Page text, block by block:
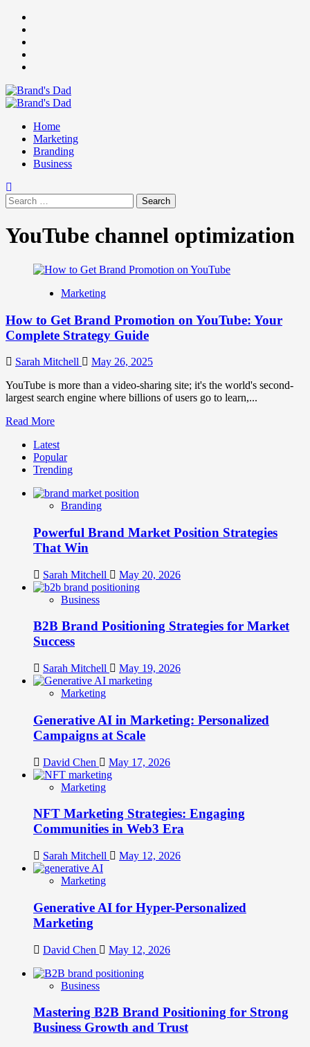
Skip
content
Primary
Home
Marketing
Branding
Business
Search
for:
YouTube channel optimization
Marketing
How to Get Brand Promotion on YouTube: Your
Complete Strategy Guide
Sarah Mitchell
May 26, 2025
YouTube is more than a video-sharing site; it's the world's second-
largest search engine where billions of users go to learn,...
Read MoreRead
about
How
to
Brand
Promotion
YouTube:
Your
Complete
Strategy
Guide
Latest
Popular
Trending
Branding
Powerful Brand Market Position Strategies
That Win
Sarah Mitchell May 20, 2026
Business
B2B Brand Positioning Strategies for Market
Success
Sarah Mitchell May 19, 2026
Marketing
Generative AI in Marketing: Personalized
Campaigns at Scale
David Chen May 17, 2026
Marketing
NFT Marketing Strategies: Engaging
Communities in Web3 Era
Sarah Mitchell May 12, 2026
Marketing
Generative AI for Hyper-Personalized
Marketing
David Chen May 12, 2026
Business
Mastering B2B Brand Positioning for Strong
Business Growth and Trust